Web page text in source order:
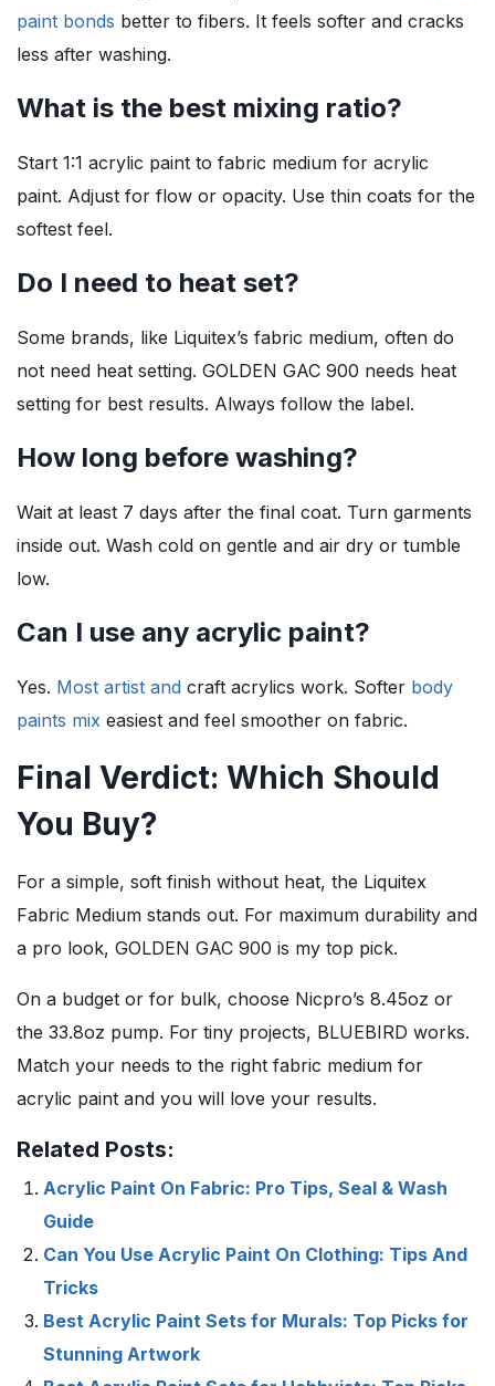
paint bonds better to fibers. It feels softer and cracks
less after washing.
What is the best mixing ratio?
Start 1:1 acrylic paint to fabric medium for acrylic
paint. Adjust for flow or opacity. Use thin coats for the
softest feel.
Do I need to heat set?
Some brands, like Liquitex’s fabric medium, often do
not need heat setting. GOLDEN GAC 900 needs heat
setting for best results. Always follow the label.
How long before washing?
Wait at least 7 days after the final coat. Turn garments
inside out. Wash cold on gentle and air dry or tumble
low.
Can I use any acrylic paint?
Yes. Most artist and craft acrylics work. Softer body
paints mix easiest and feel smoother on fabric.
Final Verdict: Which Should
You Buy?
For a simple, soft finish without heat, the Liquitex
Fabric Medium stands out. For maximum durability and
a pro look, GOLDEN GAC 900 is my top pick.
On a budget or for bulk, choose Nicpro’s 8.45oz or
the 33.8oz pump. For tiny projects, BLUEBIRD works.
Match your needs to the right fabric medium for
acrylic paint and you will love your results.
Related Posts:
Acrylic Paint On Fabric: Pro Tips, Seal & Wash
Guide
Can You Use Acrylic Paint On Clothing: Tips And
Tricks
Best Acrylic Paint Sets for Murals: Top Picks for
Stunning Artwork